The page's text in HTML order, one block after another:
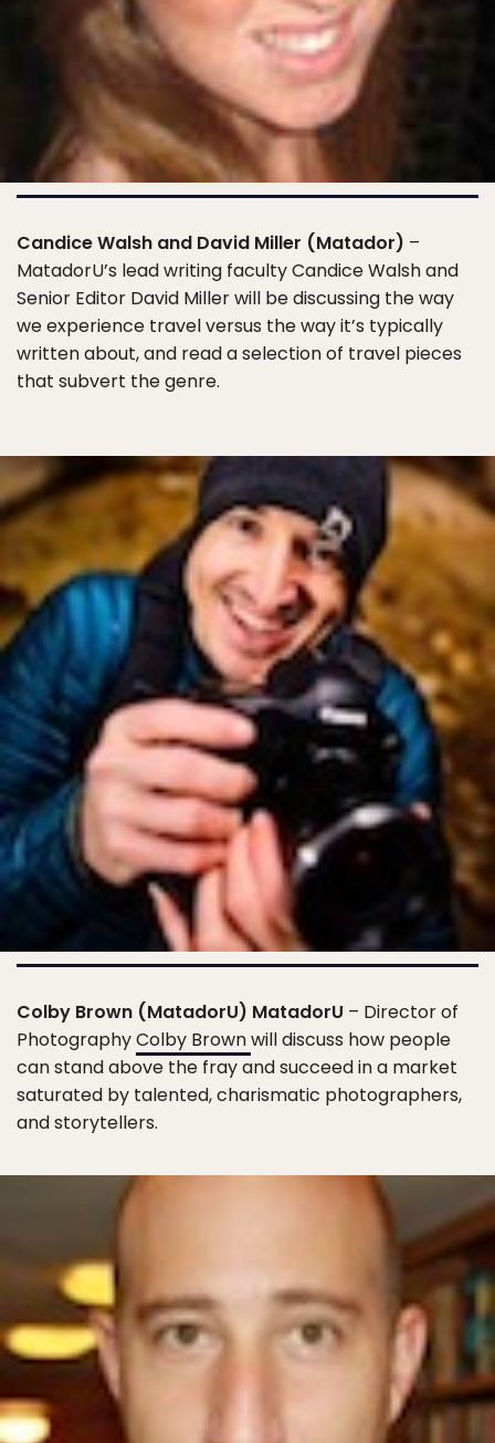
Candice Walsh and David Miller (Matador) –
MatadorU’s lead writing faculty Candice Walsh and
Senior Editor David Miller will be discussing the way
we experience travel versus the way it’s typically
written about, and read a selection of travel pieces
that subvert the genre.
Colby Brown (MatadorU) MatadorU – Director of
PhotographyColby Brownwill discuss how people
can stand above the fray and succeed in a market
saturated by talented, charismatic photographers,
and storytellers.